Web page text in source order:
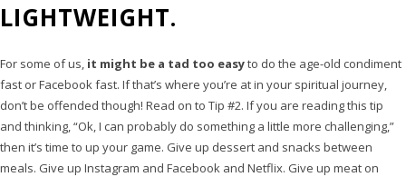
LIGHTWEIGHT.
For some of us, it might be a tad too easyto do the age-old condiment
fast or Facebook fast. If that’s where you’re at in your spiritual journey,
don’t be offended though! Read on to Tip #2. If you are reading this tip
and thinking, “Ok, I can probably do something a little more challenging,”
then it’s time to up your game. Give up dessert and snacks between
meals. Give up Instagram and Facebook and Netflix. Give up meat on